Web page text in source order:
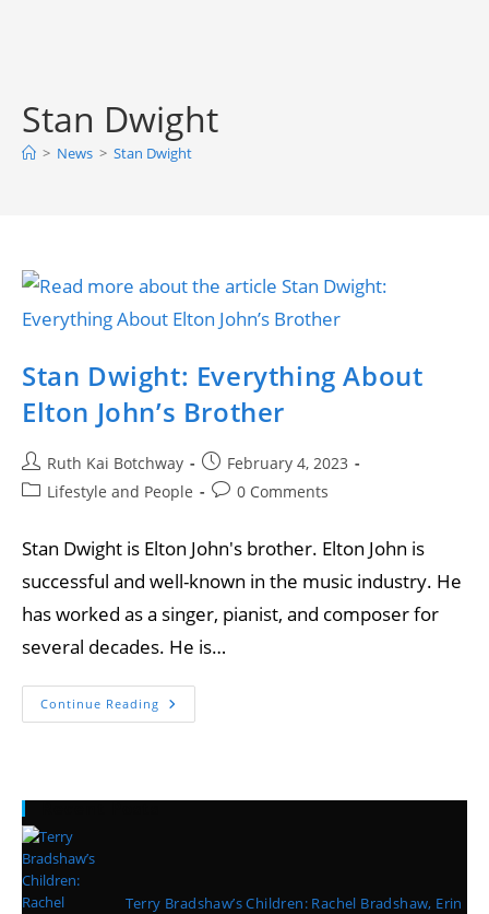
Stan Dwight
> News > Stan Dwight
Stan Dwight: Everything About
Elton John’s Brother
Ruth Kai Botchway
February 4, 2023
Lifestyle and People
0 Comments
Stan Dwight is Elton John's brother. Elton John is
successful and well-known in the music industry. He
has worked as a singer, pianist, and composer for
several decades. He is…
Continue Reading
Terry Bradshaw’s Children: Rachel Bradshaw, Erin